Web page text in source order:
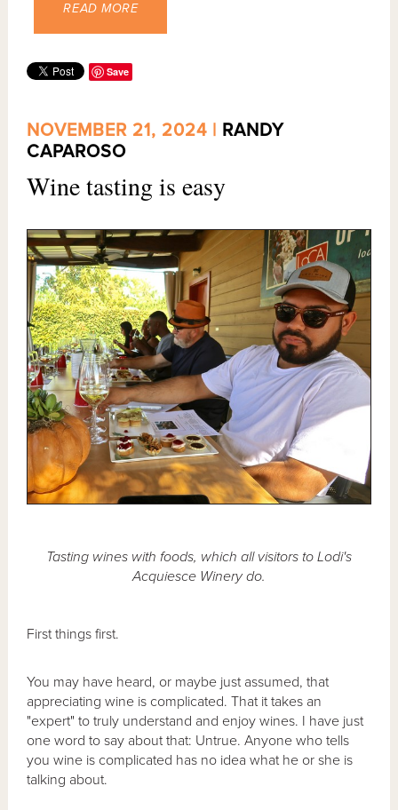
READ MORE
Save
NOVEMBER 21, 2024 | RANDY
CAPAROSO
Wine tasting is easy
Tasting wines with foods, which all visitors to Lodi's
Acquiesce Winery do.
First things first.
You may have heard, or maybe just assumed, that
appreciating wine is complicated. That it takes an
"expert" to truly understand and enjoy wines. I have just
one word to say about that: Untrue. Anyone who tells
you wine is complicated has no idea what he or she is
talking about.